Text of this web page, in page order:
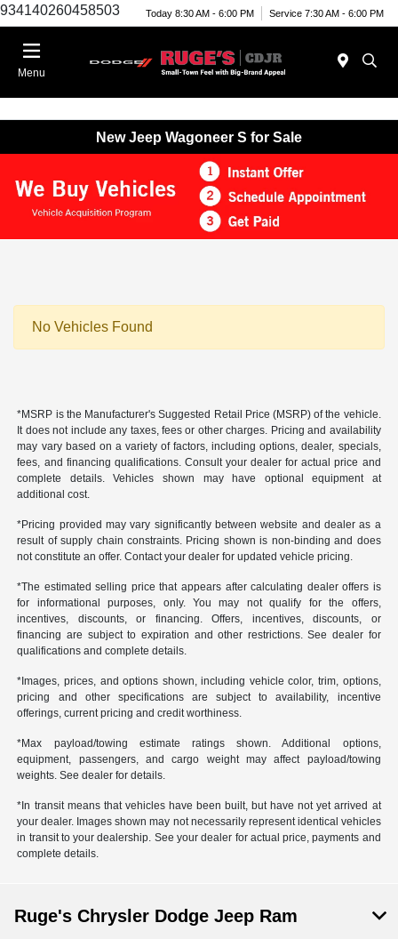
934140260458503 Today 8:30 AM - 6:00 PM Service 7:30 AM - 6:00 PM
Menu
New Jeep Wagoneer S for Sale
No Vehicles Found
*MSRP is the Manufacturer's Suggested Retail Price (MSRP) of the vehicle.
It does not include any taxes, fees or other charges. Pricing and availability
may vary based on a variety of factors, including options, dealer, specials,
fees, and financing qualifications. Consult your dealer for actual price and
complete details. Vehicles shown may have optional equipment at
additional cost.
*Pricing provided may vary significantly between website and dealer as a
result of supply chain constraints. Pricing shown is non-binding and does
not constitute an offer. Contact your dealer for updated vehicle pricing.
*The estimated selling price that appears after calculating dealer offers is
for informational purposes, only. You may not qualify for the offers,
incentives, discounts, or financing. Offers, incentives, discounts, or
financing are subject to expiration and other restrictions. See dealer for
qualifications and complete details.
*Images, prices, and options shown, including vehicle color, trim, options,
pricing and other specifications are subject to availability, incentive
offerings, current pricing and credit worthiness.
*Max payload/towing estimate ratings shown. Additional options,
equipment, passengers, and cargo weight may affect payload/towing
weights. See dealer for details.
*In transit means that vehicles have been built, but have not yet arrived at
your dealer. Images shown may not necessarily represent identical vehicles
in transit to your dealership. See your dealer for actual price, payments and
complete details.
Ruge's Chrysler Dodge Jeep Ram